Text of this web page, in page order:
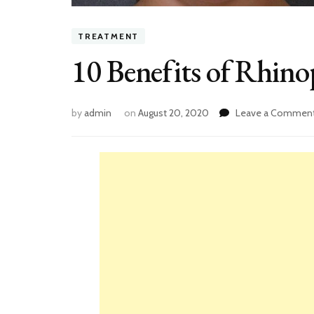
TREATMENT
10 Benefits of
byadmin on August 20, 2020 Leave a